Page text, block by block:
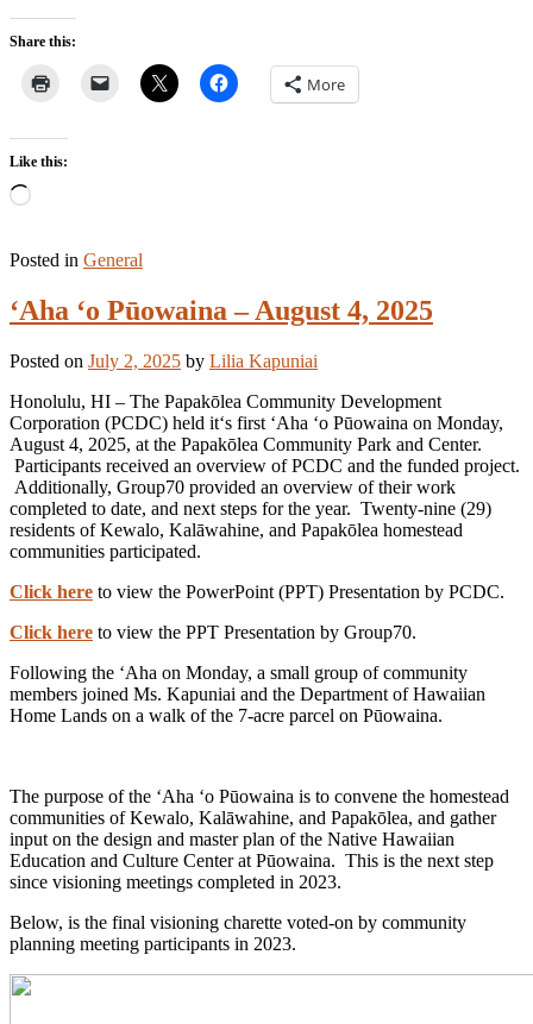
Share this:
More
Like this:
Loading…
Posted in General
ʻAha ʻo Pūowaina – August 4, 2025
Posted on July 2, 2025 by Lilia Kapuniai
Honolulu, HI – The Papakōlea Community Development
Corporation (PCDC) held itʻs first ʻAha ʻo Pūowaina on Monday,
August 4, 2025, at the Papakōlea Community Park and Center.
Participants received an overview of PCDC and the funded project.
Additionally, Group70 provided an overview of their work
completed to date, and next steps for the year. Twenty-nine (29)
residents of Kewalo, Kalāwahine, and Papakōlea homestead
communities participated.
Click here to view the PowerPoint (PPT) Presentation by PCDC.
Click here to view the PPT Presentation by Group70.
Following the ʻAha on Monday, a small group of community
members joined Ms. Kapuniai and the Department of Hawaiian
Home Lands on a walk of the 7-acre parcel on Pūowaina.
The purpose of the ʻAha ʻo Pūowaina is to convene the homestead
communities of Kewalo, Kalāwahine, and Papakōlea, and gather
input on the design and master plan of the Native Hawaiian
Education and Culture Center at Pūowaina. This is the next step
since visioning meetings completed in 2023.
Below, is the final visioning charette voted-on by community
planning meeting participants in 2023.